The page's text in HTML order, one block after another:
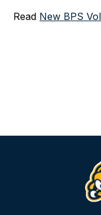
Read New BPS